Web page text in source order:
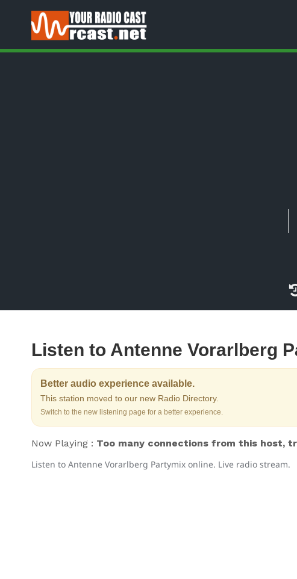
Listen to Antenne Vorarlberg
Better audio experience available.
This station moved to our new Radio Directory.
Switch to the new listening page for a better experience.
Now Playing : Too many connections from this host,
Listen to Antenne Vorarlberg Partymix online. Live radio stream.